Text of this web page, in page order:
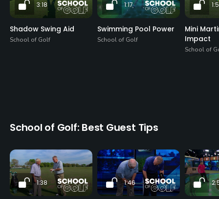
3:18
Shadow Swing Aid
School of Golf
1:17
Swimming Pool Power
School of Golf
Mini
Impact
School of
School of Golf: Best Guest Tips
1:38 1:46